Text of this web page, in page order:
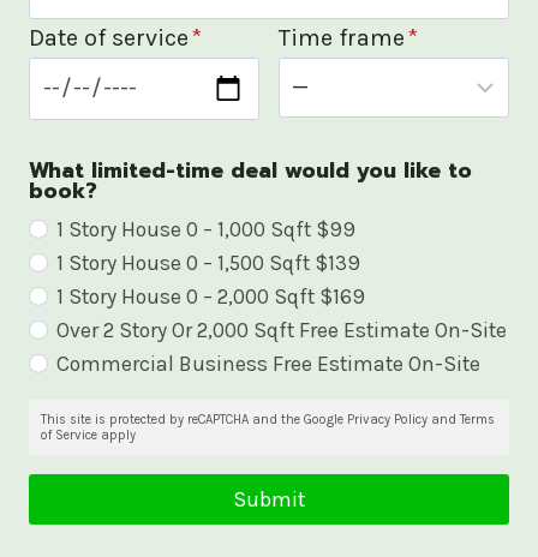
Date of service* Time frame*
What limited-time deal would you like to
book?
W
h
a
t
1 Story House 0 – 1,000 Sqft $99
1 Story House 0 – 1,500 Sqft $139
1 Story House 0 – 2,000 Sqft $169
Over 2 Story Or 2,000 Sqft Free Estimate On-Site
Commercial Business Free Estimate On-Site
This site is protected by reCAPTCHA and the Google Privacy Policy and Terms
of Service apply
Submit